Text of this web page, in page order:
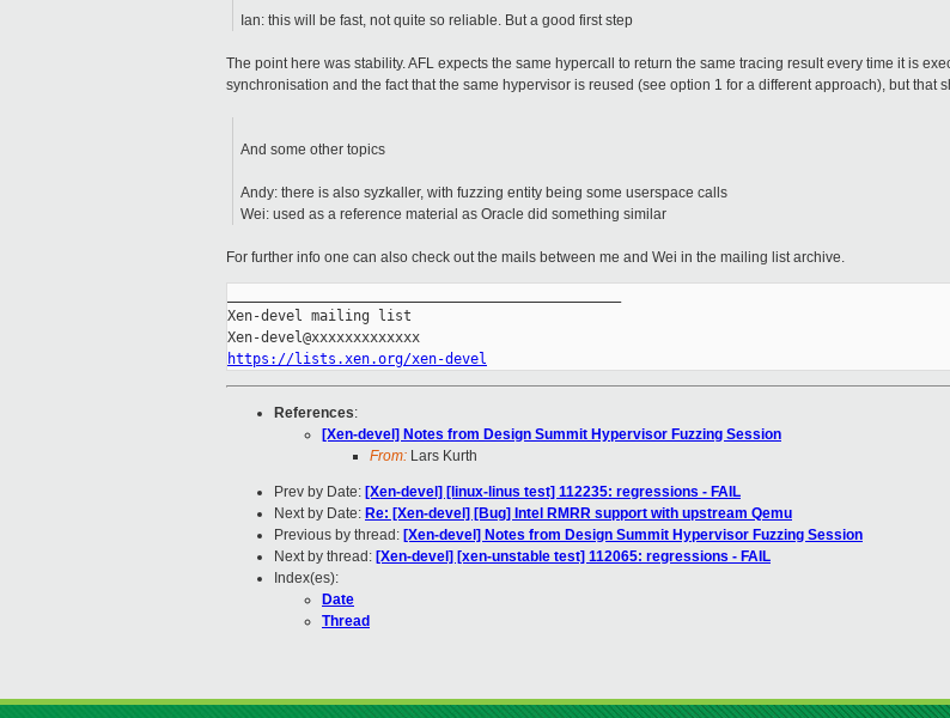
Ian: this will be fast, not quite so reliable. But a good first step
The point here was stability. AFL expects the same hypercall to return the same tracing result every time it is
synchronisation and the fact that the same hypervisor is reused (see option 1 for a different approach), but that
And some other topics
Andy: there is also syzkaller, with fuzzing entity being some userspace calls
Wei: used as a reference material as Oracle did something similar
For further info one can also check out the mails between me and Wei in the mailing list archive.
Xen-devel mailing list
https://lists.xen.org/xen-devel
References:
[Xen-devel] Notes from Design Summit Hypervisor Fuzzing Session
From: Lars Kurth
Prev by Date: [Xen-devel] [linux-linus test] 112235: regressions - FAIL
Next by Date: Re: [Xen-devel] [Bug] Intel RMRR support with upstream Qemu
Previous by thread: [Xen-devel] Notes from Design Summit Hypervisor Fuzzing Session
Next by thread: [Xen-devel] [xen-unstable test] 112065: regressions - FAIL
Index(es):
Date
Thread